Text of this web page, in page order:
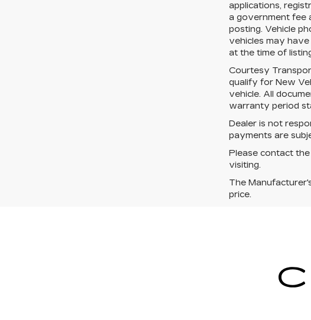
applications,
a government fee
posting. Vehicle
vehicles may
at the time of
Courtesy
qualify for New
vehicle. All
warranty period
Dealer is not
payments are
Please contact
visiting.
The
price.